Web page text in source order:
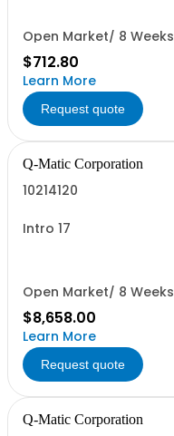
Open Market/ 8 Weeks
$712.80
Learn More
Request quote
Q-Matic Corporation
10214120
Intro 17
Open Market/ 8 Weeks
$8,658.00
Learn More
Request quote
Q-Matic Corporation